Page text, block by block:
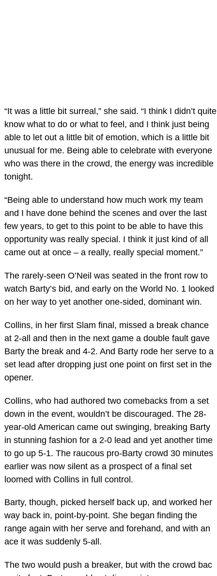
“It was a little bit surreal,” she said. “I think I didn’t quite
know what to do or what to feel, and I think just being
able to let out a little bit of emotion, which is a little bit
unusual for me. Being able to celebrate with everyone
who was there in the crowd, the energy was incredible
tonight.
“Being able to understand how much work my team
and I have done behind the scenes and over the last
few years, to get to this point to be able to have this
opportunity was really special. I think it just kind of all
came out at once – a really, really special moment.”
The rarely-seen O’Neil was seated in the front row to
watch Barty’s bid, and early on the World No. 1 looked
on her way to yet another one-sided, dominant win.
Collins, in her first Slam final, missed a break chance
at 2-all and then in the next game a double fault gave
Barty the break and 4-2. And Barty rode her serve to a
set lead after dropping just one point on first set in the
opener.
Collins, who had authored two comebacks from a set
down in the event, wouldn’t be discouraged. The 28-
year-old American came out swinging, breaking Barty
in stunning fashion for a 2-0 lead and yet another time
to go up 5-1. The raucous pro-Barty crowd 30 minutes
earlier was now silent as a prospect of a final set
loomed with Collins in full control.
Barty, though, picked herself back up, and worked her
way back in, point-by-point. She began finding the
range again with her serve and forehand, and with an
ace it was suddenly 5-all.
The two would push a breaker, but with the crowd bac